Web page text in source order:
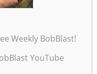
or usage is
will be
our copyright
is
invoiced the
unauthorized
Weekly BobBlast!
YouTube